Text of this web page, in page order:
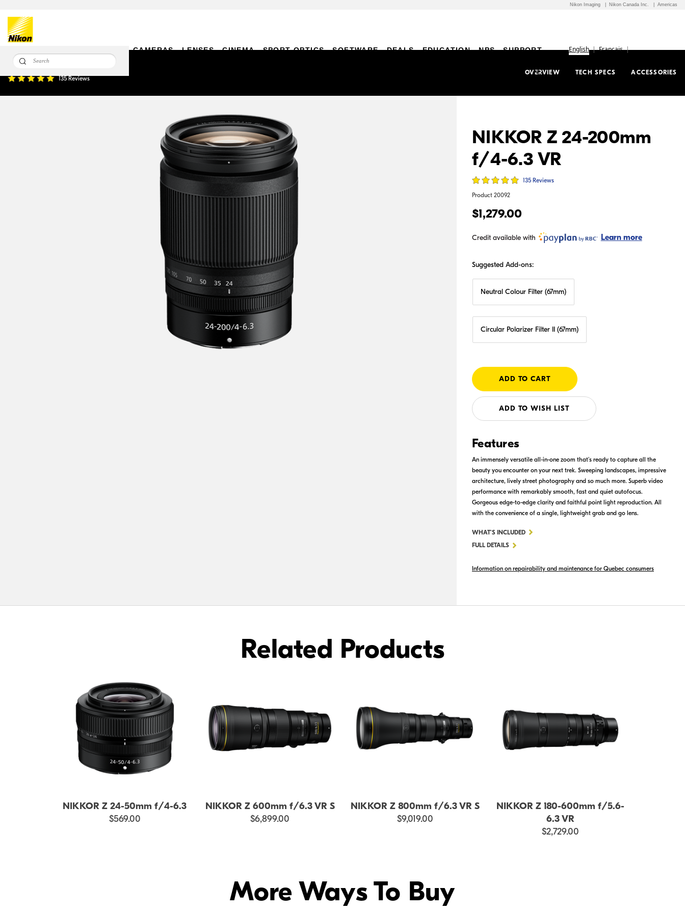
Nikon Imaging Nikon Canada Inc. Americas
CAMERAS LENSES CINEMA SPORT OPTICS SOFTWARE DEALS EDUCATION NPS SUPPORT English Français
135 Reviews
OVERVIEW TECH SPECS ACCESSORIES
NIKKOR Z 24-200mm
f/4-6.3 VR
135 Reviews
Product 20092
$1,279.00
Credit available with Learn more
Suggested Add-ons:
Neutral Colour Filter (67mm)
Circular Polarizer Filter II (67mm)
ADD TO WISH LIST
Features
An immensely versatile all-in-one zoom that’s ready to capture all the
beauty you encounter on your next trek. Sweeping landscapes, impressive
architecture, lively street photography and so much more. Superb video
performance with remarkably smooth, fast and quiet autofocus.
Gorgeous edge-to-edge clarity and faithful point light reproduction. All
with the convenience of a single, lightweight grab and go lens.
WHAT'S INCLUDEDFOR
24-
6.3
FULL DETAILS
Information on repairability and maintenance for Quebec consumers
Related Products
NIKKOR Z 24-50mm f/4-6.3
$569.00
NIKKOR Z 600mm f/6.3 VR S
$6,899.00
NIKKOR Z 800mm f/6.3 VR S
$9,019.00
NIKKOR Z 180-600mm f/5.6-
6.3 VR
$2,729.00
More Ways To Buy